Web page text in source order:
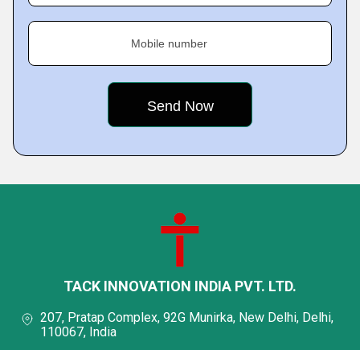
Mobile number
TACK INNOVATION INDIA PVT. LTD.
207, Pratap Complex, 92G Munirka, New Delhi, Delhi,
110067, India